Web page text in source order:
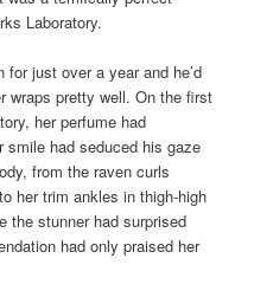
Laboratory.
for just over a year and he’d
wraps pretty well. On the first
her perfume had
had seduced his gaze
from the raven curls
her trim ankles in thigh-high
the stunner had surprised
had only praised her